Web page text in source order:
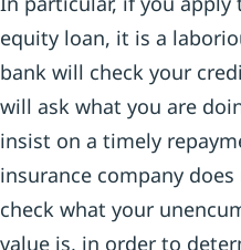
equity loan, it is a
bank will check your
will ask what you are
insist on a timely
insurance company
check what your
value is, in order to